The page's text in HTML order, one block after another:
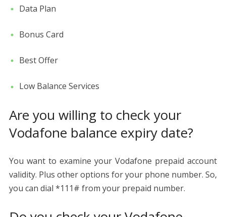
Data Plan
Bonus Card
Best Offer
Low Balance Services
Are you willing to check your
Vodafone balance expiry date?
You want to examine your Vodafone prepaid account
validity. Plus other options for your phone number. So,
you can dial *111# from your prepaid number.